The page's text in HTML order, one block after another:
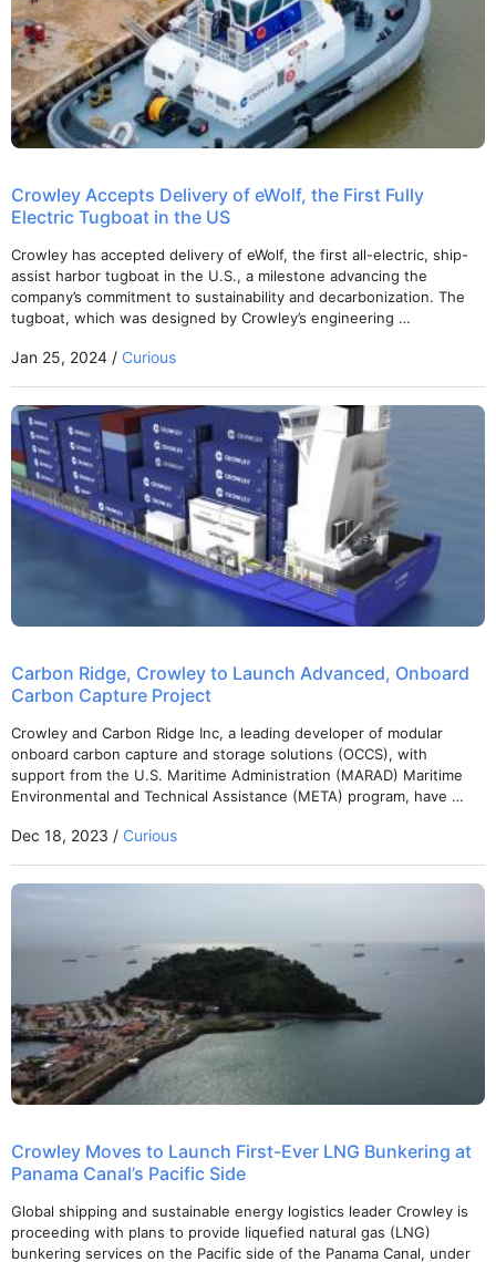
Crowley Accepts Delivery of eWolf, the First Fully
Electric Tugboat in the US
Crowley has accepted delivery of eWolf, the first all-electric, ship-
assist harbor tugboat in the U.S., a milestone advancing the
company’s commitment to sustainability and decarbonization. The
tugboat, which was designed by Crowley’s engineering …
Jan 25, 2024 / Curious
Carbon Ridge, Crowley to Launch Advanced, Onboard
Carbon Capture Project
Crowley and Carbon Ridge Inc, a leading developer of modular
onboard carbon capture and storage solutions (OCCS), with
support from the U.S. Maritime Administration (MARAD) Maritime
Environmental and Technical Assistance (META) program, have …
Dec 18, 2023 / Curious
Crowley Moves to Launch First-Ever LNG Bunkering at
Panama Canal’s Pacific Side
Global shipping and sustainable energy logistics leader Crowley is
proceeding with plans to provide liquefied natural gas (LNG)
bunkering services on the Pacific side of the Panama Canal, under